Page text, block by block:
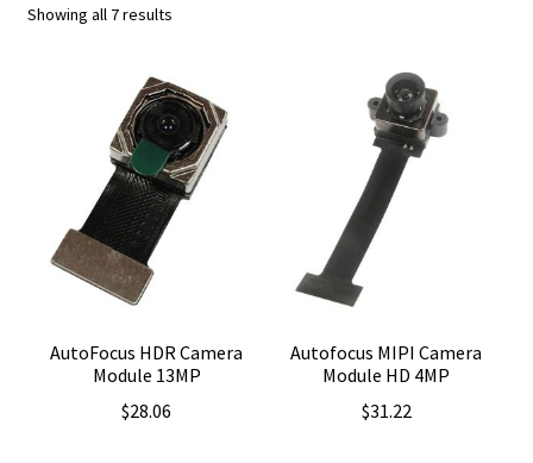
Showing all 7 resultsSorted
AutoFocus HDR Camera
Module 13MP
$28.06
Autofocus MIPI Camera
Module HD 4MP
$31.22